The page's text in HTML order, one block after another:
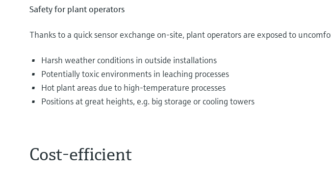
Safety for plant operators
Thanks to a quick sensor exchange on-site, plant operators are exposed to
Harsh weather conditions in outside installations
Potentially toxic environments in leaching processes
Hot plant areas due to high-temperature processes
Positions at great heights, e.g. big storage or cooling towers
Cost-efficient